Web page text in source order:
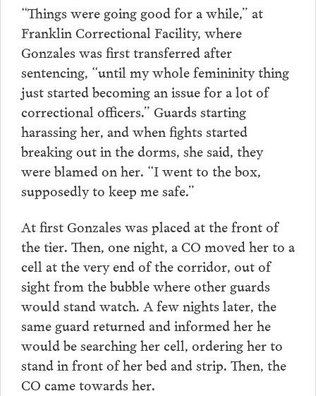
“Things were going good for a while,” at
Franklin Correctional Facility, where
Gonzales was first transferred after
sentencing, “until my whole femininity thing
just started becoming an issue for a lot of
correctional officers.” Guards starting
harassing her, and when fights started
breaking out in the dorms, she said, they
were blamed on her. “I went to the box,
supposedly to keep me safe.”
At first Gonzales was placed at the front of
the tier. Then, one night, a CO moved her to a
cell at the very end of the corridor, out of
sight from the bubble where other guards
would stand watch. A few nights later, the
same guard returned and informed her he
would be searching her cell, ordering her to
stand in front of her bed and strip. Then, the
CO came towards her.